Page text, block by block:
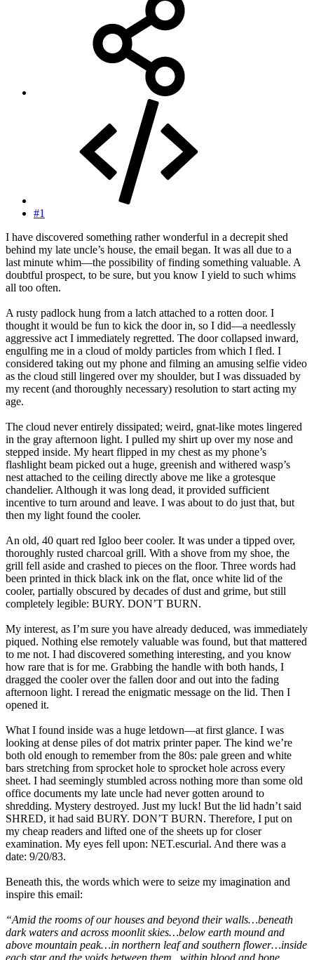
#1
I have discovered something rather wonderful in a decrepit shed
behind my late uncle’s house, the email began. It was all due to a
last minute whim—the possibility of finding something valuable. A
doubtful prospect, to be sure, but you know I yield to such whims
all too often.
A rusty padlock hung from a latch attached to a rotten door. I
thought it would be fun to kick the door in, so I did—a needlessly
aggressive act I immediately regretted. The door collapsed inward,
engulfing me in a cloud of moldy particles from which I fled. I
considered taking out my phone and filming an amusing selfie video
as the cloud still lingered over my shoulder, but I was dissuaded by
my recent (and thoroughly necessary) resolution to start acting my
age.
The cloud never entirely dissipated; weird, gnat-like motes lingered
in the gray afternoon light. I pulled my shirt up over my nose and
stepped inside. My heart flipped in my chest as my phone’s
flashlight beam picked out a huge, greenish and withered wasp’s
nest attached to the ceiling directly above me like a grotesque
chandelier. Although it was long dead, it provided sufficient
incentive to turn around and leave. I was about to do just that, but
then my light found the cooler.
An old, 40 quart red Igloo beer cooler. It was under a tipped over,
thoroughly rusted charcoal grill. With a shove from my shoe, the
grill fell aside and crashed to pieces on the floor. Three words had
been printed in thick black ink on the flat, once white lid of the
cooler, partially obscured by decades of dust and grime, but still
completely legible: BURY. DON’T BURN.
My interest, as I’m sure you have already deduced, was immediately
piqued. Nothing else remotely valuable was found, but that mattered
to me not. I had discovered something interesting, and you know
how rare that is for me. Grabbing the handle with both hands, I
dragged the cooler over the fallen door and out into the fading
afternoon light. I reread the enigmatic message on the lid. Then I
opened it.
What I found inside was a huge letdown—at first glance. I was
looking at dense piles of dot matrix printer paper. The kind we’re
both old enough to remember from the 80s: pale green and white
bars stretching from sprocket hole to sprocket hole across every
sheet. I had seemingly stumbled across nothing more than some old
office documents my late uncle had never gotten around to
shredding. Mystery destroyed. Just my luck! But the lid hadn’t said
SHRED, it had said BURY. DON’T BURN. Therefore, I put on
my cheap readers and lifted one of the sheets up for closer
examination. My eyes fell upon: NET.escurial. And there was a
date: 9/20/83.
Beneath this, the words which were to seize my imagination and
inspire this email:
“Amid the rooms of our houses and beyond their walls…beneath
dark waters and across moonlit skies…below earth mound and
above mountain peak…in northern leaf and southern flower…inside